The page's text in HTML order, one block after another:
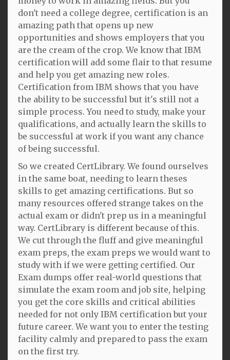
don't need a college degree, certification is an
amazing path that opens up new
opportunities and shows employers that you
are the cream of the crop. We know that IBM
certification will add some flair to that resume
and help you get amazing new roles.
Certification from IBM shows that you have
the ability to be successful but it's still not a
simple process. You need to study, make your
qualifications, and actually learn the skills to
be successful at work if you want any chance
of being successful.
So we created CertLibrary. We found ourselves
in the same boat, needing to learn theses
skills to get amazing certifications. But so
many resources offered strange takes on the
actual exam or didn't prep us in a meaningful
way. CertLibrary is different because of this.
We cut through the fluff and give meaningful
exam preps, the exam preps we would want to
study with if we were getting certified. Our
Exam dumps offer real-world questions that
simulate the exam room and job site, helping
you get the core skills and critical abilities
needed for not only IBM certification but your
future career. We want you to enter the testing
facility calmly and prepared to pass the exam
on the first try.